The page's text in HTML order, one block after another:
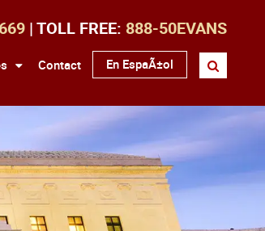
| TOLL FREE: 888-50EVANS
Contact En EspaÃ±ol